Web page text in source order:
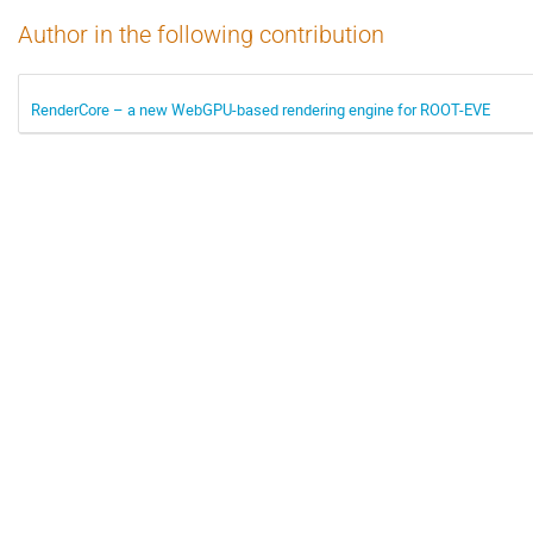
Author in the following contribution
RenderCore – a new WebGPU-based rendering engine for ROOT-EVE